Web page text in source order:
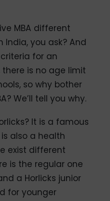
MBA different
India, you ask? And
for an
there is no age limit
so why bother
We’ll tell you why.
It is a famous
also a health
exist different
is the regular one
a Horlicks junior
for younger